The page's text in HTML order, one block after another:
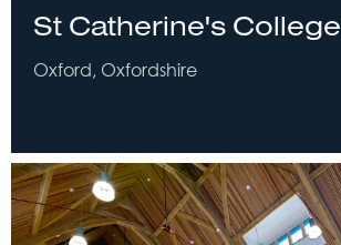
St Catherine's College
Oxford, Oxfordshire